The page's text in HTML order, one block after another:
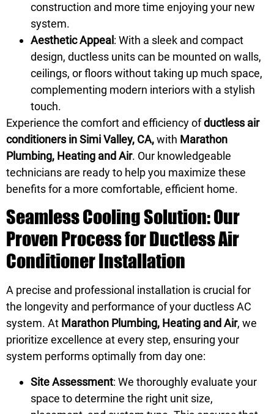
construction and more time enjoying your new
system.
Aesthetic Appeal : With a sleek and compact
design, ductless units can be mounted on walls,
ceilings, or floors without taking up much space,
complementing modern interiors with a stylish
touch.
Experience the comfort and efficiency ofductless air
conditioners in Simi Valley, CA,with Marathon
Plumbing, Heating and Air. Our knowledgeable
technicians are ready to help you maximize these
benefits for a more comfortable, efficient home.
Seamless Cooling Solution: Our
Proven Process for Ductless Air
Conditioner Installation
A precise and professional installation is crucial for
the longevity and performance of your ductless AC
system. At Marathon Plumbing, Heating and Air, we
prioritize excellence at every step, ensuring your
system performs optimally from day one:
Site Assessment: We thoroughly evaluate your
space to determine the right unit size,